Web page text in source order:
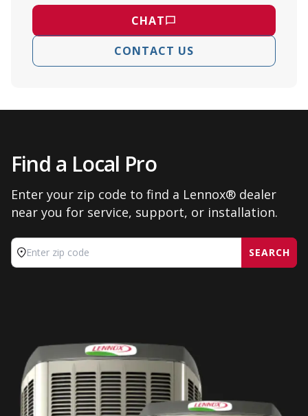
CHAT
CONTACT US
Find a Local Pro
Enter your zip code to find a Lennox® dealer
near you for service, support, or installation.
Enter zip code SEARCH